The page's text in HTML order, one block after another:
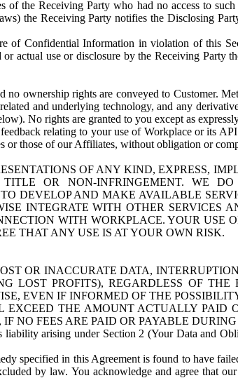
the Receiving Party who had no access to
the Receiving Party notifies the Disclosing
of Confidential Information in violation of this
actual use or disclosure by the Receiving Party
no ownership rights are conveyed to Customer.
and underlying technology, and any
No rights are granted to you except as
relating to your use of Workplace or its
or those of our Affiliates, without obligation or
OF ANY KIND, EXPRESS,
OR NON-INFRINGEMENT. WE
DEVELOP AND MAKE AVAILABLE
INTEGRATE WITH OTHER SERVICES
WITH WORKPLACE. YOUR USE
THAT ANY USE IS AT YOUR OWN RISK.
OR INACCURATE DATA,
LOST PROFITS), REGARDLESS OF
EVEN IF INFORMED OF THE
THE AMOUNT ACTUALLY PAID
NO FEES ARE PAID OR PAYABLE
liability arising under Section 2 (Your Data and
specified in this Agreement is found to have
by law. You acknowledge and agree that